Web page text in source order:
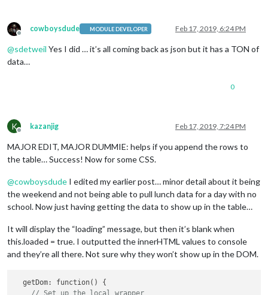
Offline
cowboysdude MODULE DEVELOPER Feb 17, 2019, 6:24 PM
@sdetweil Yes I did … it’s all coming back as json but it has a TON of
data…
0
K
Offline
kazanjig Feb 17, 2019, 7:24 PM
MAJOR EDIT, MAJOR DUMMIE: helps if you append the rows to
the table… Success! Now for some CSS.
@cowboysdude I edited my earlier post… minor detail about it being
the weekend and not being able to pull lunch data for a day with no
school. Now just having getting the data to show up in the table…
It will display the “loading” message, but then it’s blank when
this.loaded = true. I outputted the innerHTML values to console
and they’re all there. Not sure why they won’t show up in the DOM.
  getDom: function() {